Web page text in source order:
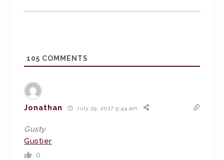
105 COMMENTS
Jonathan July 29, 2017 9:44 am
Gusty
Gustier
0